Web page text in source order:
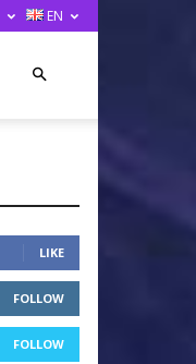
EN
LIKE
FOLLOW
FOLLOW